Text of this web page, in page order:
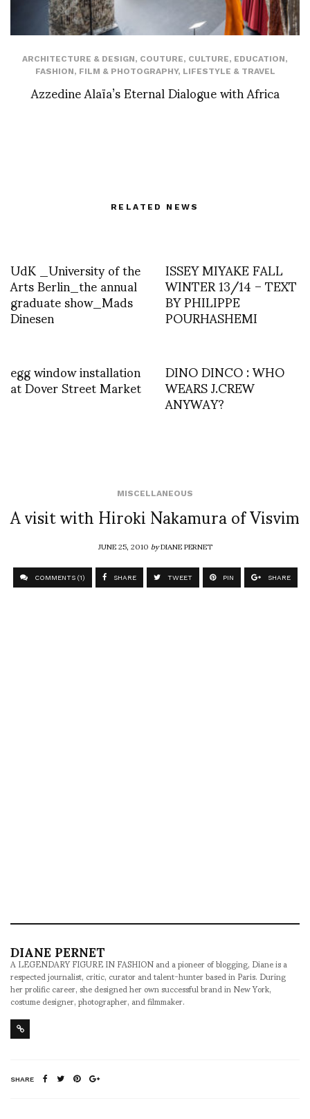
ARCHITECTURE & DESIGN, COUTURE, CULTURE, EDUCATION,
FASHION, FILM & PHOTOGRAPHY, LIFESTYLE & TRAVEL
Azzedine Alaïa’s Eternal Dialogue with Africa
RELATED NEWS
UdK _University of the
Arts Berlin_the annual
graduate show_Mads
Dinesen
ISSEY MIYAKE FALL
WINTER 13/14 – TEXT
BY PHILIPPE
POURHASHEMI
egg window installation
at Dover Street Market DINO DINCO : WHO
WEARS J.CREW
ANYWAY?
MISCELLANEOUS
A visit with Hiroki Nakamura of Visvim
JUNE 25, 2010byDIANE PERNET
COMMENTS (1) SHARE TWEET PIN SHARE
DIANE PERNET
A LEGENDARY FIGURE IN FASHION and a pioneer of blogging, Diane is a
respected journalist, critic, curator and talent-hunter based in Paris. During
her prolific career, she designed her own successful brand in New York,
costume designer, photographer, and filmmaker.
SHARE